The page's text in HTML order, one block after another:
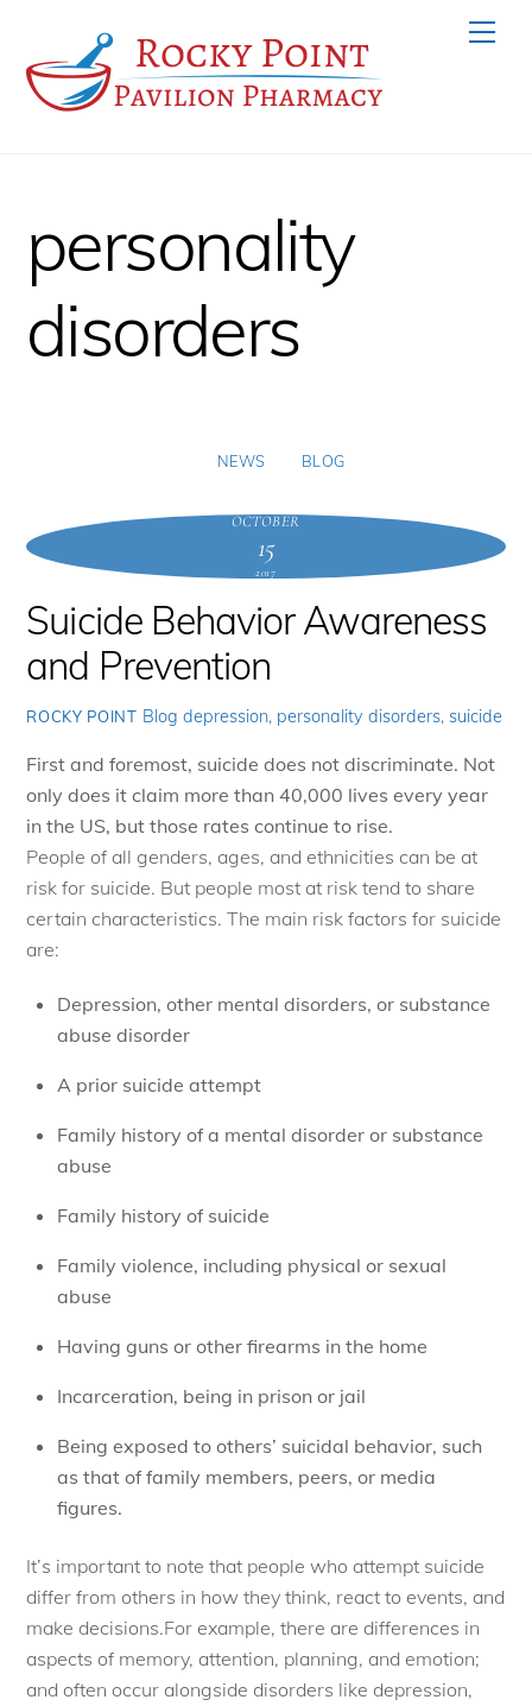
content
personality
disorders
NEWS BLOG
OCTOBER
15
2017
Suicide Behavior Awareness
and Prevention
ROCKY POINT Blog depression, personality disorders, suicide
First and foremost, suicide does not discriminate. Not
only does it claim more than 40,000 lives every year
in the US, but those rates continue to rise.
People of all genders, ages, and ethnicities can be at
risk for suicide. But people most at risk tend to share
certain characteristics. The main risk factors for suicide
are:
Depression, other mental disorders, or substance
abuse disorder
A prior suicide attempt
Family history of a mental disorder or substance
abuse
Family history of suicide
Family violence, including physical or sexual
abuse
Having guns or other firearms in the home
Incarceration, being in prison or jail
Being exposed to others’ suicidal behavior, such
as that of family members, peers, or media
figures.
It’s important to note that people who attempt suicide
differ from others in how they think, react to events, and
make decisions.For example, there are differences in
aspects of memory, attention, planning, and emotion;
and often occur alongside disorders like depression,